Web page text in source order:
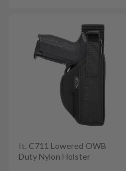
It. C711 Lowered OWB
Duty Nylon Holster